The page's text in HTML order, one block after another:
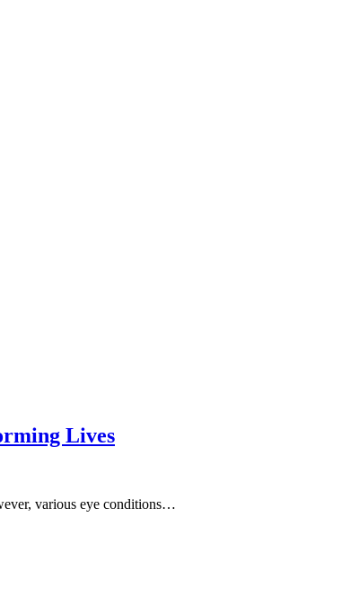
Lives
various eye conditions…